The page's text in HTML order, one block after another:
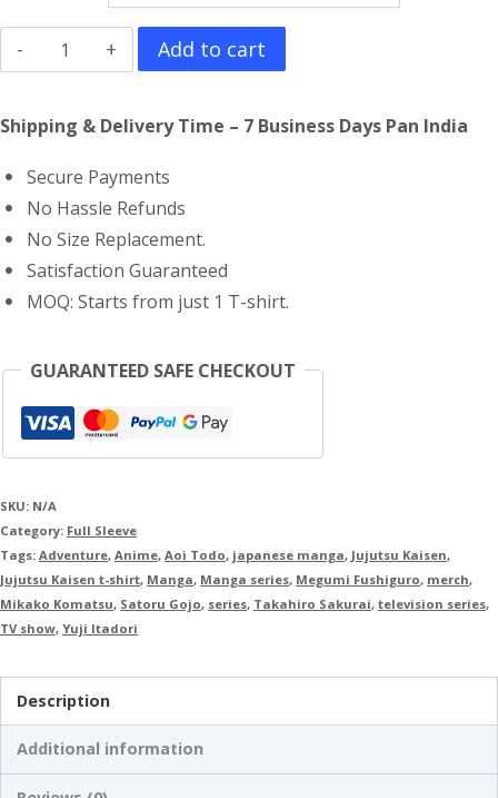
Jujutsu
Kaisen
Full
T-
Shirt
quantity
Add to cart
Shipping & Delivery Time – 7 Business Days Pan India
Secure Payments
No Hassle Refunds
No Size Replacement.
Satisfaction Guaranteed
MOQ: Starts from just 1 T-shirt.
GUARANTEED SAFE CHECKOUT
SKU: N/A
Category: Full Sleeve
Tags: Adventure, Anime, Aoi Todo, japanese manga, Jujutsu Kaisen,
Jujutsu Kaisen t-shirt, Manga, Manga series, Megumi Fushiguro, merch,
Mikako Komatsu, Satoru Gojo, series, Takahiro Sakurai, television series,
TV show, Yuji Itadori
Description
Additional information